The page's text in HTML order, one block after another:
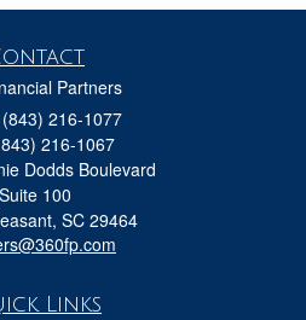
Partners
216-1077
216-1067
Dodds Boulevard
Suite 100
SC 29464
Links